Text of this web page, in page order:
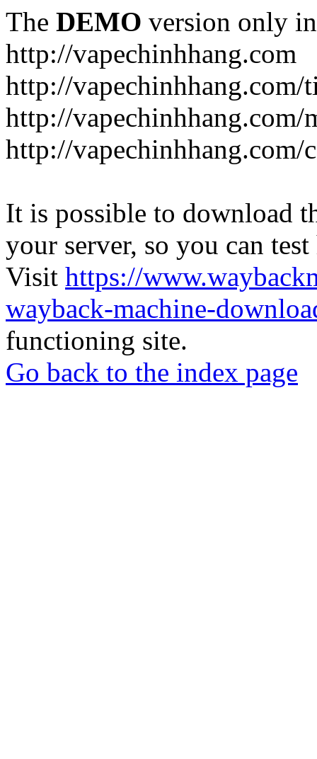
The DEMO version only
http://vapechinhhang.com
http://
http://vapechinhhang.com/
http://vapechinhhang.com/
It is possible to download
your server, so you can
Visit https://
wayback-machine-
functioning site.
Go back to the index page